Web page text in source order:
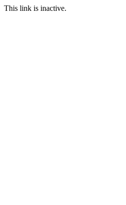
This link is inactive.